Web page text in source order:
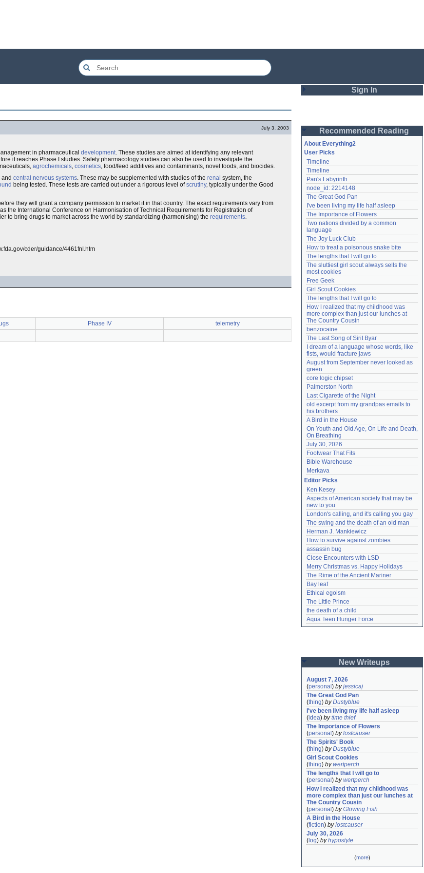
July 3, 2003
in pharmaceutical development. These studies are aimed at identifying any relevant
it reaches Phase I studies. Safety pharmacology studies can also be used to investigate the
agrochemicals, cosmetics, food/feed additives and contaminants, novel foods, and biocides.
and central nervous systems. These may be supplemented with studies of the renal system, the
being tested. These tests are carried out under a rigorous level ofscrutiny, typically under the Good
they will grant a company permission to market it in that country. The exact requirements vary from
the International Conference on Harmonisation of Technical Requirements for Registration of
to bring drugs to market across the world by standardizing (harmonising) the requirements.
cder/guidance/4461fnl.htm
Phase IV
telemetry
Sign In
Password
Remember me
Login
Lost password?
Create an account
Need help? accounthelp@everything2.com
Recommended Reading
About Everything2
User Picks
Timeline
Timeline
Pan's Labyrinth
node_id: 2214148
The Great God Pan
I've been living my life half asleep
The Importance of Flowers
Two nations divided by a common
language
The Joy Luck Club
How to treat a poisonous snake bite
The lengths that I will go to
The sluttiest girl scout always sells the
most cookies
Free Geek
Girl Scout Cookies
The lengths that I will go to
How I realized that my childhood was
more complex than just our lunches at
The Country Cousin
benzocaine
The Last Song of Sirit Byar
I dream of a language whose words, like
fists, would fracture jaws
August from September never looked as
green
core logic chipset
Palmerston North
Last Cigarette of the Night
old excerpt from my grandpas emails to
his brothers
A Bird in the House
On Youth and Old Age, On Life and Death,
On Breathing
July 30, 2026
Footwear That Fits
Bible Warehouse
Merkava
Editor Picks
Ken Kesey
Aspects of American society that may be
new to you
London's calling, and it's calling you gay
The swing and the death of an old man
Herman J. Mankiewicz
How to survive against zombies
assassin bug
Close Encounters with LSD
Merry Christmas vs. Happy Holidays
The Rime of the Ancient Mariner
Bay leaf
Ethical egoism
The Little Prince
the death of a child
Aqua Teen Hunger Force
New Writeups
August 7, 2026
(personal ) byjessicaj
The Great God Pan
(thing) byDustyblue
I've been living my life half asleep
(idea) bytime thief
The Importance of Flowers
(personal ) bylostcauser
The Spirits' Book
(thing) byDustyblue
Girl Scout Cookies
(thing) bywertperch
The lengths that I will go to
(personal ) bywertperch
How I realized that my childhood was
more complex than just our lunches at
The Country Cousin
(personal ) byGlowing Fish
A Bird in the House
(fiction) bylostcauser
July 30, 2026
( log) byhypostyle
(more)